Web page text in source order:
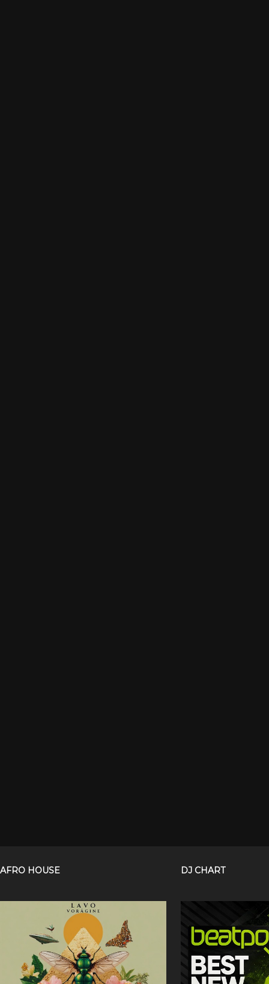
AFRO HOUSE DJ CHART